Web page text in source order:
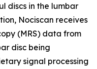
discs in the lumbar
Nociscan receives
(MRS) data from
disc being
signal processing